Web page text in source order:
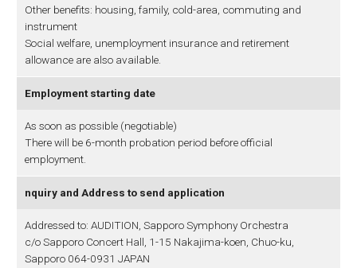
Other benefits: housing, family, cold-area, commuting and
instrument
Social welfare, unemployment insurance and retirement
allowance are also available.
Employment starting date
As soon as possible (negotiable)
There will be 6-month probation period before official
employment.
nquiry and Address to send application
Addressed to: AUDITION, Sapporo Symphony Orchestra
c/o Sapporo Concert Hall, 1-15 Nakajima-koen, Chuo-ku,
Sapporo 064-0931 JAPAN